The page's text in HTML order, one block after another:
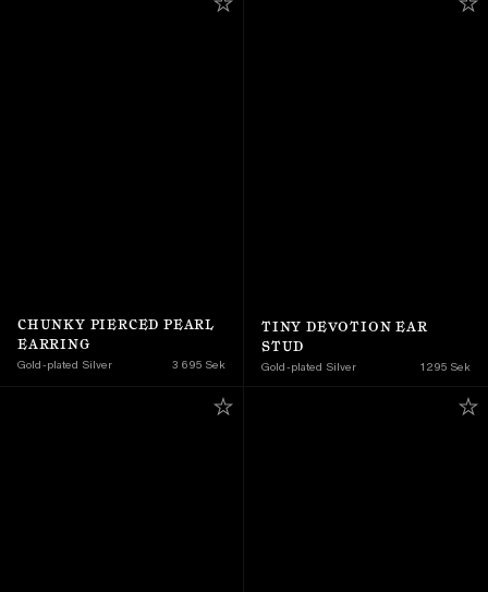
CHUNKY PIERCED PEARL
EARRING
Gold-plated Silver 3 695 Sek
TINY DEVOTION EAR
STUD
Gold-plated Silver 1 295 Sek